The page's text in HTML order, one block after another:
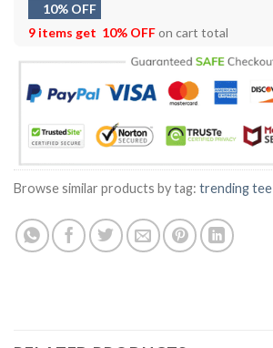
10% OFF
9 items get 10% OFFon cart total
Browse similar products by tag: trending tee